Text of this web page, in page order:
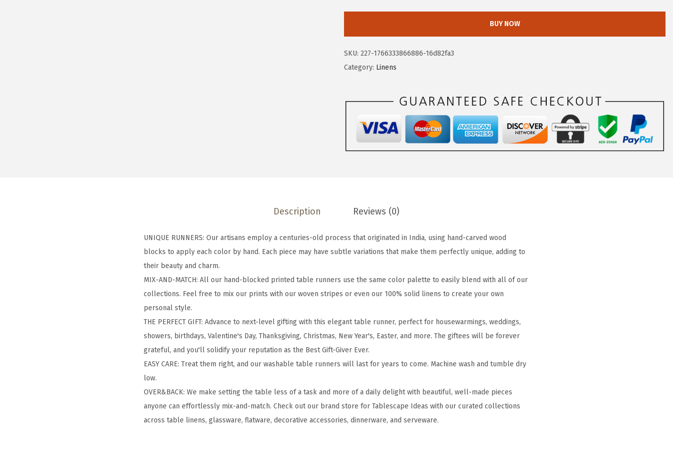
k
8
x
t
e
C
o
t
o
T
b
l
e
BUY NOW
SKU: 227-1766333866886-16d82fa3
Category: Linens
Description Reviews (0)
UNIQUE RUNNERS: Our artisans employ a centuries-old process that originated in India, using hand-carved wood
blocks to apply each color by hand. Each piece may have subtle variations that make them perfectly unique, adding to
their beauty and charm.
MIX-AND-MATCH: All our hand-blocked printed table runners use the same color palette to easily blend with all of our
collections. Feel free to mix our prints with our woven stripes or even our 100% solid linens to create your own
personal style.
THE PERFECT GIFT: Advance to next-level gifting with this elegant table runner, perfect for housewarmings, weddings,
showers, birthdays, Valentine's Day, Thanksgiving, Christmas, New Year's, Easter, and more. The giftees will be forever
grateful, and you'll solidify your reputation as the Best Gift-Giver Ever.
EASY CARE: Treat them right, and our washable table runners will last for years to come. Machine wash and tumble dry
low.
OVER&BACK: We make setting the table less of a task and more of a daily delight with beautiful, well-made pieces
anyone can effortlessly mix-and-match. Check out our brand store for Tablescape Ideas with our curated collections
across table linens, glassware, flatware, decorative accessories, dinnerware, and serveware.